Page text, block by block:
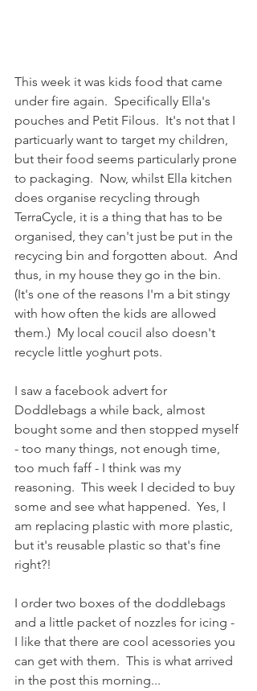
This week it was kids food that came
under fire again.  Specifically Ella's
pouches and Petit Filous.  It's not that I
particuarly want to target my children,
but their food seems particularly prone
to packaging.  Now, whilst Ella kitchen
does organise recycling through
TerraCycle, it is a thing that has to be
organised, they can't just be put in the
recycing bin and forgotten about.  And
thus, in my house they go in the bin.
(It's one of the reasons I'm a bit stingy
with how often the kids are allowed
them.)  My local coucil also doesn't
recycle little yoghurt pots.
I saw a facebook advert for
Doddlebags a while back, almost
bought some and then stopped myself
- too many things, not enough time,
too much faff - I think was my
reasoning.  This week I decided to buy
some and see what happened.  Yes, I
am replacing plastic with more plastic,
but it's reusable plastic so that's fine
right?!
I order two boxes of the doddlebags
and a little packet of nozzles for icing -
I like that there are cool acessories you
can get with them.  This is what arrived
in the post this morning...